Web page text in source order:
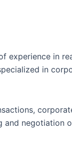
experience in
in